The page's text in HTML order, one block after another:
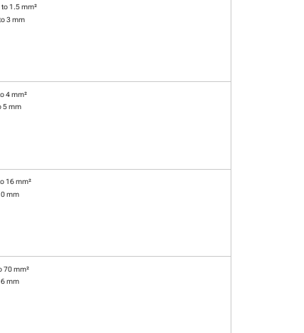
1.5 mm²
3 mm
4 mm²
5 mm
16 mm²
mm
70 mm²
mm